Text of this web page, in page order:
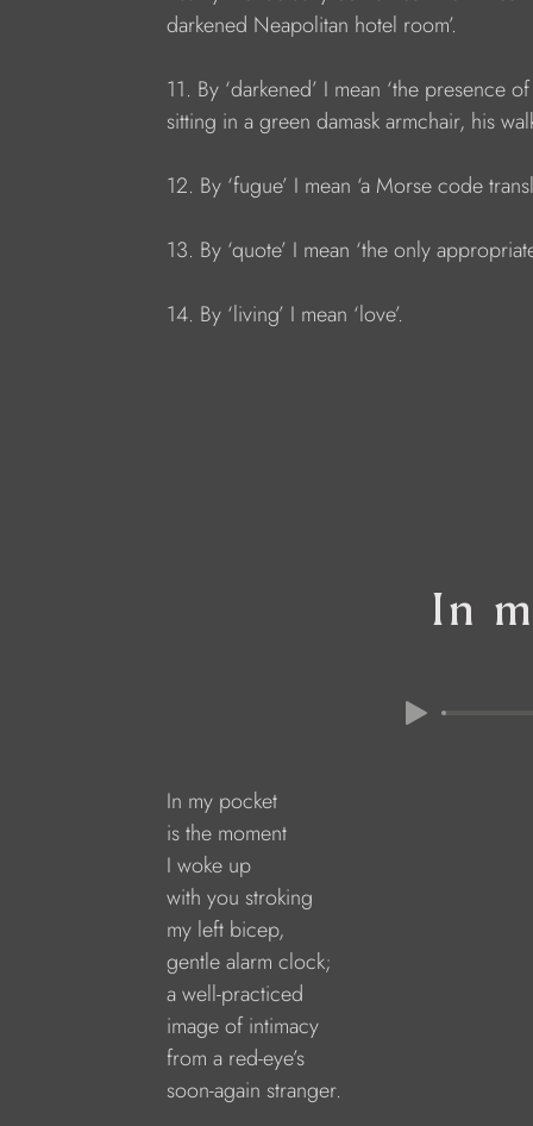
darkened Neapolitan hotel room’.
11. By ‘darkened’ I mean ‘the
sitting in a green damask armchair, his
12. By ‘fugue’ I mean ‘a Morse code
13. By ‘quote’ I mean ‘the only
14. By ‘living’ I mean ‘love’.
In
In my pocket
is the moment
I woke up
with you stroking
my left bicep,
gentle alarm clock;
a well-practiced
image of intimacy
from a red-eye’s
soon-again stranger.